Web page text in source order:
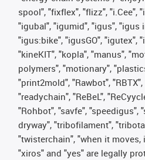
spool", "fixflex", "flizz", "i.Cee",
"igubal", "igumid", "igus", "igus
"igus:bike", "igusGO", "igutex",
"kineKIT", "kopla", "manus",
polymers", "motionary",
"print2mold", "Rawbot", "RBTX",
"readychain", "ReBeL",
"Rohbot", "savfe", "speedigus",
dryway", "tribofilament",
"twisterchain", "when it
"xiros" and "yes" are legally